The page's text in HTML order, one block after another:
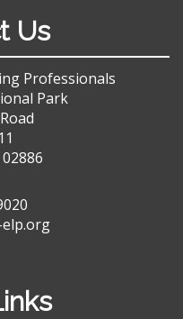
Us
Professionals
Park